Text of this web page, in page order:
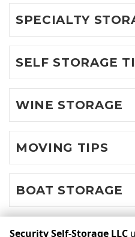
SPECIALTY
SELF STORAGE
WINE STORAGE
MOVING TIPS
BOAT STORAGE
Security Self-Storage LLC